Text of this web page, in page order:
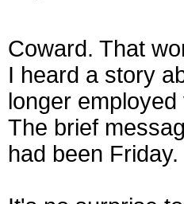
Coward. That
I heard a story
longer
The brief
had been Friday.